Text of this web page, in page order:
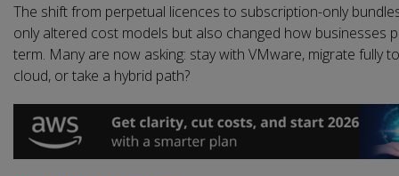
The shift from perpetual licences to subscription-only
only altered cost models but also changed how businesses
term. Many are now asking: stay with VMware, migrate fully
cloud, or take a hybrid path?